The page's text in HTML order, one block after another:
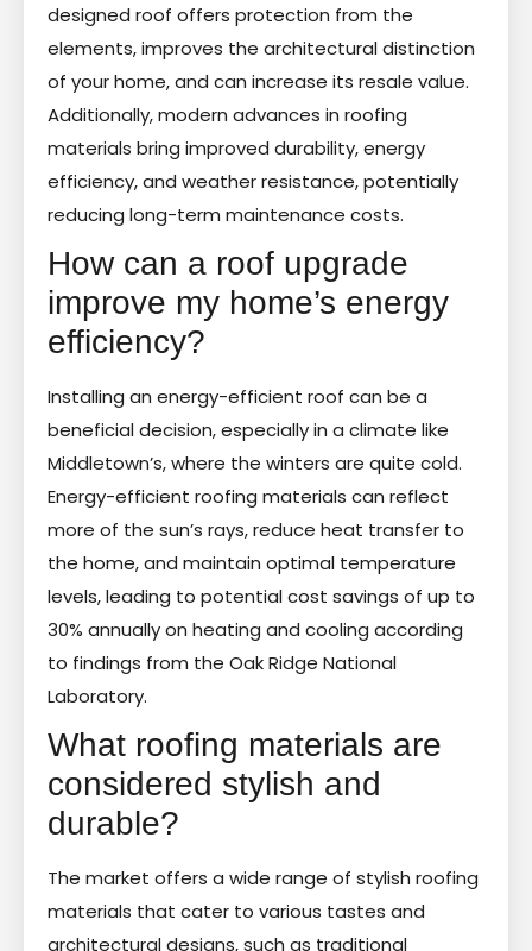
designed roof offers protection from the
elements, improves the architectural distinction
of your home, and can increase its resale value.
Additionally, modern advances in roofing
materials bring improved durability, energy
efficiency, and weather resistance, potentially
reducing long-term maintenance costs.
How can a roof upgrade
improve my home’s energy
efficiency?
Installing an energy-efficient roof can be a
beneficial decision, especially in a climate like
Middletown’s, where the winters are quite cold.
Energy-efficient roofing materials can reflect
more of the sun’s rays, reduce heat transfer to
the home, and maintain optimal temperature
levels, leading to potential cost savings of up to
30% annually on heating and cooling according
to findings from the Oak Ridge National
Laboratory.
What roofing materials are
considered stylish and
durable?
The market offers a wide range of stylish roofing
materials that cater to various tastes and
architectural designs, such as traditional